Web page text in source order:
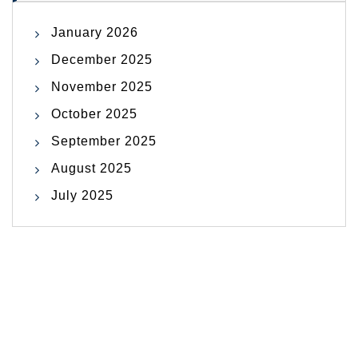
January 2026
December 2025
November 2025
October 2025
September 2025
August 2025
July 2025